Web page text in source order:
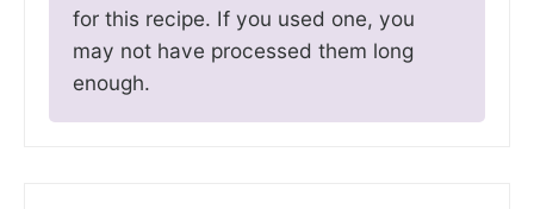
for this recipe. If you used one, you
may not have processed them long
enough.